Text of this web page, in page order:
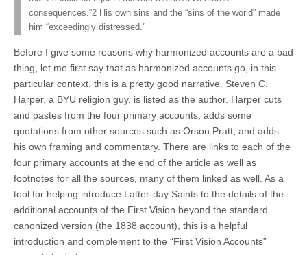
consequences.”2 His own sins and the “sins of the world” made
him “exceedingly distressed.”
Before I give some reasons why harmonized accounts are a bad
thing, let me first say that as harmonized accounts go, in this
particular context, this is a pretty good narrative. Steven C.
Harper, a BYU religion guy, is listed as the author. Harper cuts
and pastes from the four primary accounts, adds some
quotations from other sources such as Orson Pratt, and adds
his own framing and commentary. There are links to each of the
four primary accounts at the end of the article as well as
footnotes for all the sources, many of them linked as well. As a
tool for helping introduce Latter-day Saints to the details of the
additional accounts of the First Vision beyond the standard
canonized version (the 1838 account), this is a helpful
introduction and complement to the “First Vision Accounts”